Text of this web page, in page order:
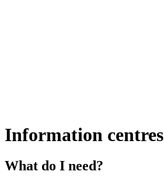
Information centres
What do I need?